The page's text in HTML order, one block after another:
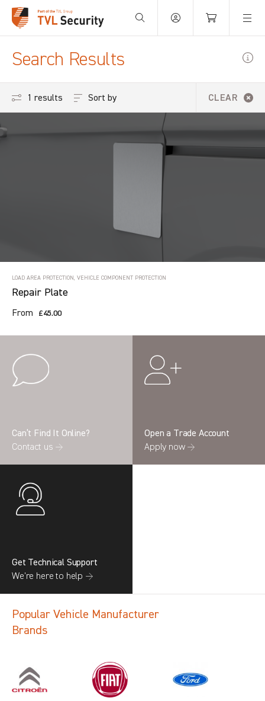
Your Basket is empty.
Search Results
1 results CLEAR
Sort by
LOAD AREA PROTECTION, VEHICLE COMPONENT PROTECTION
Repair Plate
From £45.00
Can’t Find It Online?
Contact us →
Open a Trade Account
Apply now →
Get Technical Support
We’re here to help →
Popular Vehicle Manufacturer
Brands